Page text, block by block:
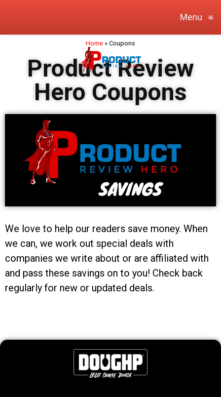
Menu ≡
Home » Coupons
Product Review
Hero Coupons
We love to help our readers save money. When
we can, we work out special deals with
companies we write about or are affiliated with
and pass these savings on to you! Check back
regularly for new or updated deals.